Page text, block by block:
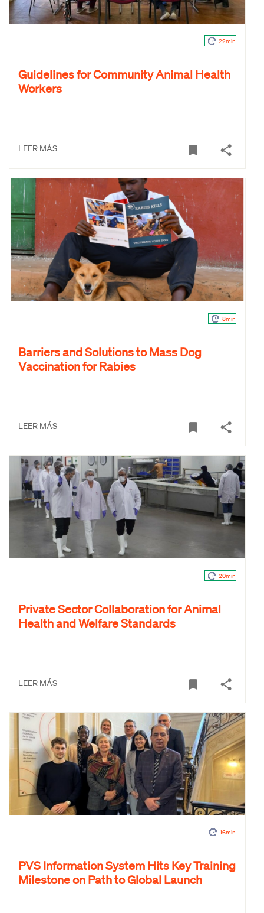
22min
Guidelines for Community Animal Health
Workers
LEER MÁS
8min
Barriers and Solutions to Mass Dog
Vaccination for Rabies
LEER MÁS
20min
Private Sector Collaboration for Animal
Health and Welfare Standards
LEER MÁS
16min
PVS Information System Hits Key Training
Milestone on Path to Global Launch